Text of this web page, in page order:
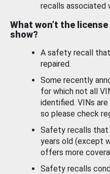
recalls associated
What won’t the
show?
A safety recall
repaired.
Some recently
for which not all
identified. VINs
so please check
Safety recalls that
years old (except
offers more
Safety recalls